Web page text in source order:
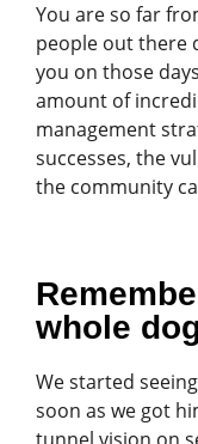
You are so far
people out there
you on those
amount of
management
successes, the
the community
whole
We started
soon as we got
tunnel vision on